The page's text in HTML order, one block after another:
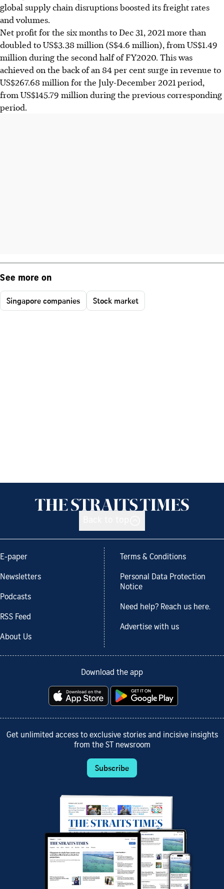
global supply chain disruptions boosted its freight rates
and volumes.
Net profit for the six months to Dec 31, 2021 more than
doubled to US$3.38 million (S$4.6 million), from US$1.49
million during the second half of FY2020. This was
achieved on the back of an 84 per cent surge in revenue to
US$267.68 million for the July-December 2021 period,
from US$145.79 million during the previous corresponding
period.
See more on
Singapore companies Stock market
E-paper
Newsletters
Podcasts
RSS Feed
About Us
Terms & Conditions
Personal Data Protection
Notice
Need help? Reach us here.
Advertise with us
Download the app
Get unlimited access to exclusive stories and incisive insights
from the ST newsroom
Subscribe